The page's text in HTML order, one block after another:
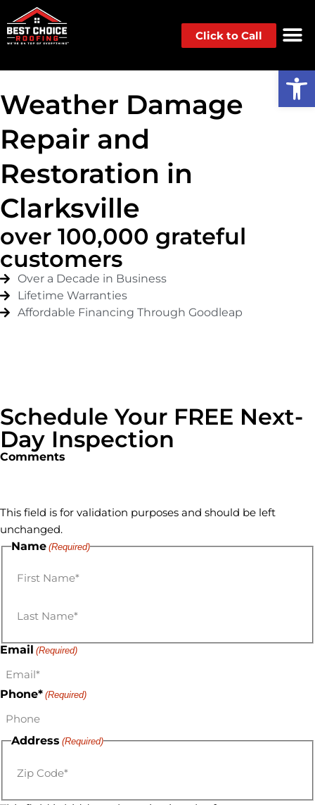
Click to Call
Weather Damage
Repair and
Restoration in
Clarksville
over 100,000 grateful
customers
Over a Decade in Business
Lifetime Warranties
Affordable Financing Through Goodleap
Schedule Your FREE Next-
Day Inspection
Comments
This field is for validation purposes and should be left
unchanged.
Name (Required)
Email (Required)
Phone* (Required)
Address (Required)